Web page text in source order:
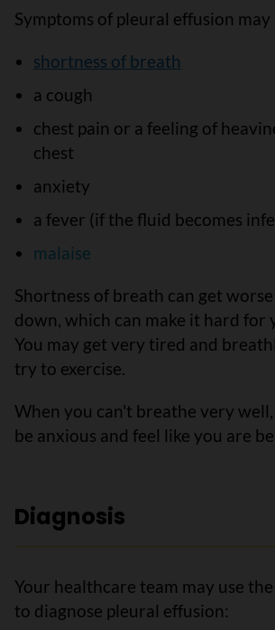
Symptoms of pleural effusion may
shortness of breath
a cough
chest pain or a feeling of
chest
anxiety
a fever (if the fluid becomes
malaise
Shortness of breath can get
down, which can make it hard for
You may get very tired and
try to exercise.
When you can't breathe very
be anxious and feel like you are
Diagnosis
Your healthcare team may use
to diagnose pleural effusion: